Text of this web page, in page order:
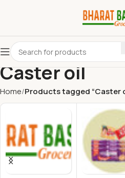
Caster oil
Home Products tagged “Caster